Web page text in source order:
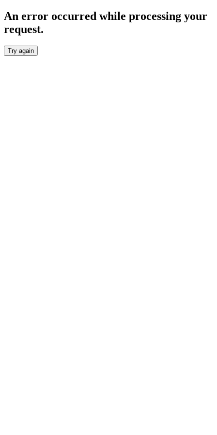
An error occurred while processing your
request.
Try again